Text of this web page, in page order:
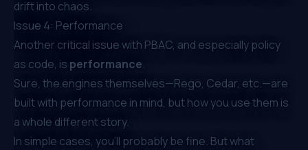
drift into chaos.
Issue 4: Performance
Another critical issue with PBAC, and especially policy
as code, is performance.
Sure, the engines themselves—Rego, Cedar, etc.—are
built with performance in mind, buthowyou use them is
a whole different story.
In simple cases, you’ll probably be fine. But what